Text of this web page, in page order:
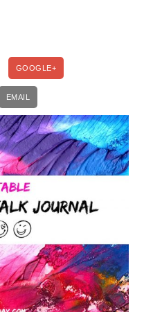
GOOGLE+
EMAIL